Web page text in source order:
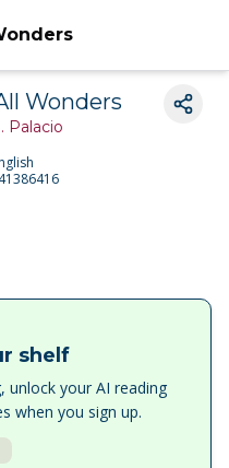
Wonders
Palacio
shelf
unlock your AI reading
when you sign up.